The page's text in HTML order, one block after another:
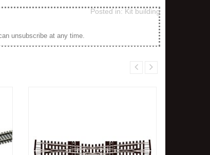
Posted in:Kit building
unsubscribe at any time.